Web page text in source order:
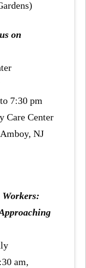
on
7:30 pm
Care Center
NJ
am,